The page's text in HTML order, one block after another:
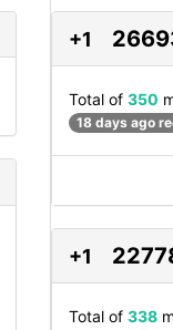
+1
Total of 350
18 days ago
+1
Total of 338